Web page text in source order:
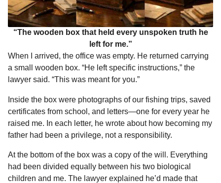
“The wooden box that held every unspoken truth he
left for me.”
When I arrived, the office was empty. He returned carrying
a small wooden box. “He left specific instructions,” the
lawyer said. “This was meant for you.”
Inside the box were photographs of our fishing trips, saved
certificates from school, and letters—one for every year he
raised me. In each letter, he wrote about how becoming my
father had been a privilege, not a responsibility.
At the bottom of the box was a copy of the will. Everything
had been divided equally between his two biological
children and me. The lawyer explained he’d made that